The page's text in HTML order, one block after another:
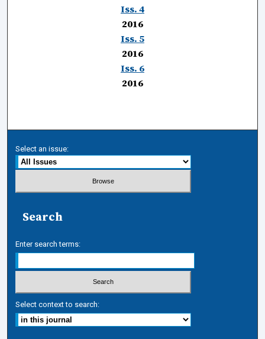
Iss. 4
2016
Iss. 5
2016
Iss. 6
2016
Select an issue:
Search
Enter search terms:
Select context to search: